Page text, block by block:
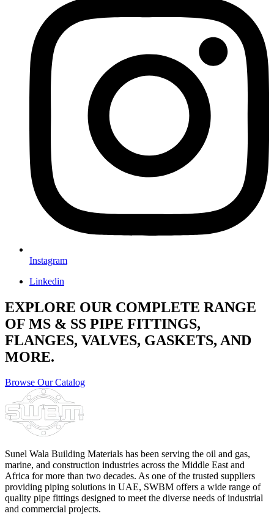
Instagram
Linkedin
EXPLORE OUR COMPLETE RANGE
OF MS & SS PIPE FITTINGS,
FLANGES, VALVES, GASKETS, AND
MORE.
Browse Our Catalog
Sunel Wala Building Materials has been serving the oil and gas,
marine, and construction industries across the Middle East and
Africa for more than two decades. As one of the trusted suppliers
providing piping solutions in UAE, SWBM offers a wide range of
quality pipe fittings designed to meet the diverse needs of industrial
and commercial projects.